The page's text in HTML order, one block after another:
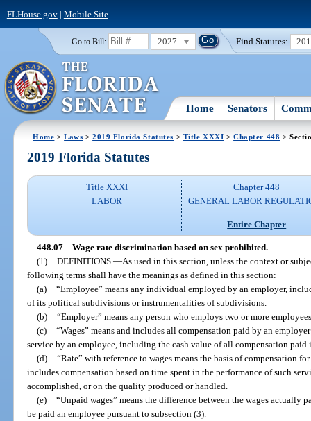
FLHouse.gov| Mobile Site
Go to Bill: 2027 Find Statutes:
Home Senators
Home >Laws >2019 Florida Statutes > Title XXXI >Chapter 448 >
2019 Florida Statutes
Title XXXI
LABOR
Chapter 448
GENERAL LABOR
Entire Chapter
448.07 Wage rate discrimination based on sex prohibited.—
(1) DEFINITIONS. —As used in this section, unless the context or
following terms shall have the meanings as defined in this section:
(a) “Employee” means any individual employed by an employer,
of its political subdivisions or instrumentalities of subdivisions.
(b) “Employer” means any person who employs two or more
(c) “Wages” means and includes all compensation paid by an
service by an employee, including the cash value of all compensation paid
(d) “Rate” with reference to wages means the basis of compensation
includes compensation based on time spent in the performance of such
accomplished, or on the quality produced or handled.
(e) “Unpaid wages” means the difference between the wages actually
be paid an employee pursuant to subsection (3).